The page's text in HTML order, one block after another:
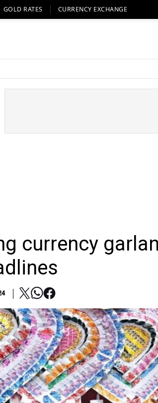
GOLD RATES CURRENCY EXCHANGE
currency